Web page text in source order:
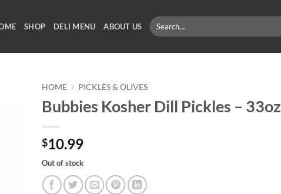
SHOP DELI MENU ABOUT US
Search
for:
HOME / PICKLES & OLIVES
Bubbies Kosher Dill Pickles – 33oz
$10.99
Out of stock